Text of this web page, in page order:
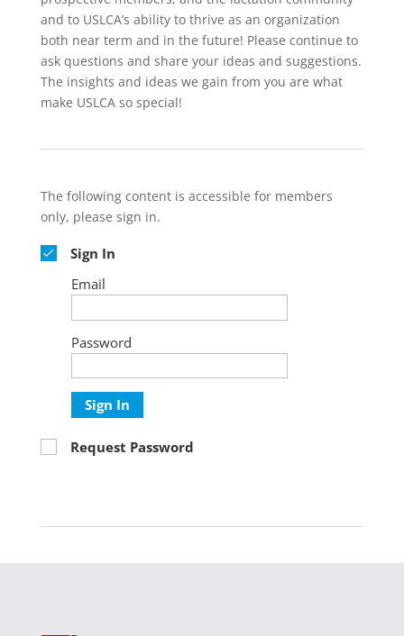
and to USLCA’s ability to thrive as an organization
both near term and in the future! Please continue to
ask questions and share your ideas and suggestions.
The insights and ideas we gain from you are what
make USLCA so special!
The following content is accessible for members
only, please sign in.
Sign In
Email
Password
Sign In
Request Password